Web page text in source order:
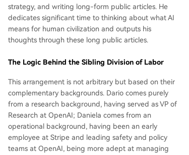
strategy, and writing long-form public articles. He
dedicates significant time to thinking about what AI
means for human civilization and outputs his
thoughts through these long public articles.
The Logic Behind the Sibling Division of Labor
This arrangement is not arbitrary but based on their
complementary backgrounds. Dario comes purely
from a research background, having served as VP of
Research at OpenAI; Daniela comes from an
operational background, having been an early
employee at Stripe and leading safety and policy
teams at OpenAI, being more adept at managing